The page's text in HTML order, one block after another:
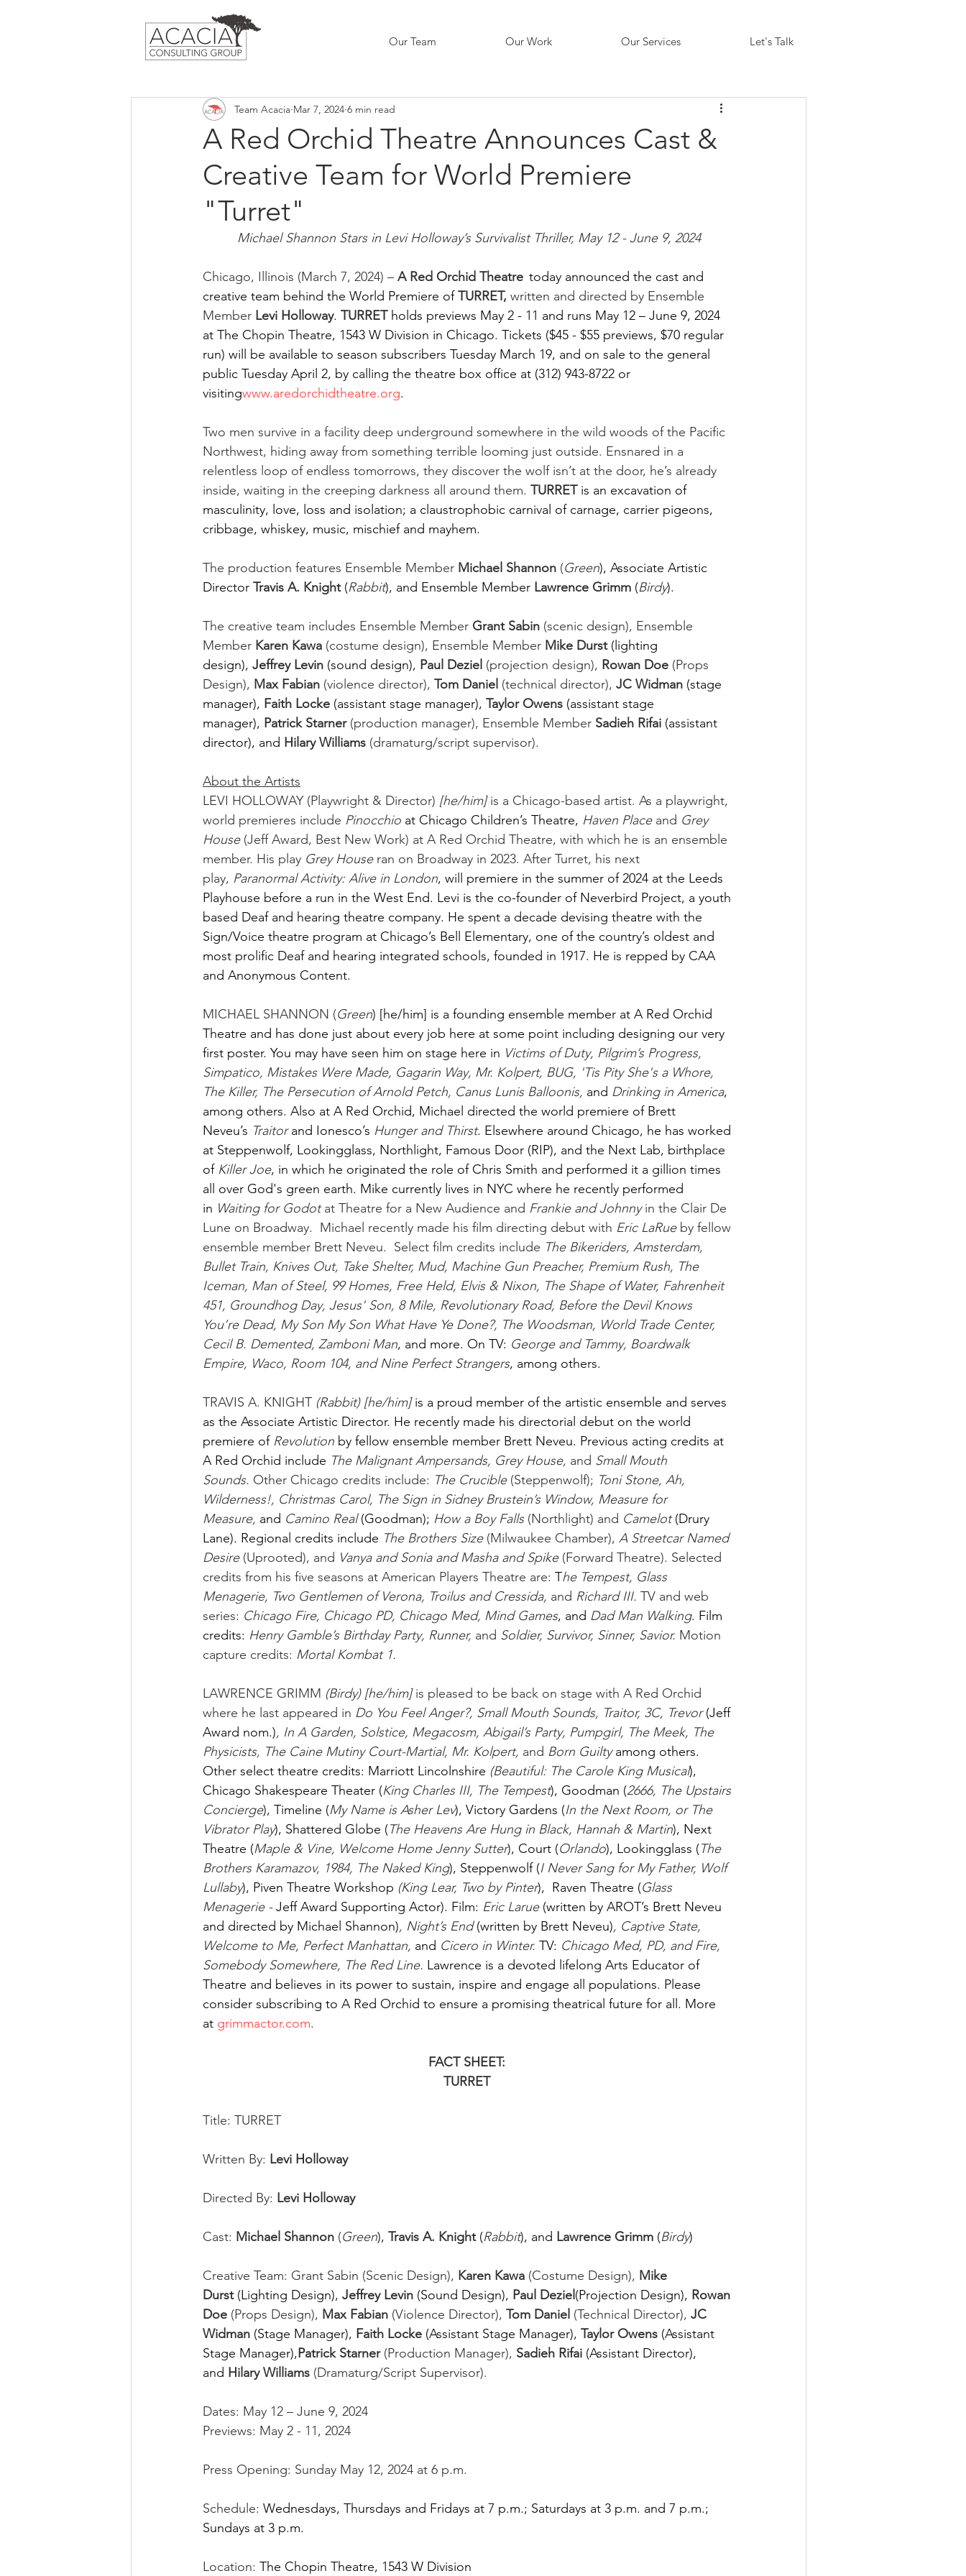
Our Team Our Work Our Services Let's Talk
A Red Orchid Theatre Announces Cast &
Creative Team for World Premiere
"Turret"
Team Acacia Mar 7, 2024 6 min read
Michael Shannon Stars in Levi Holloway’s Survivalist Thriller, May 12 - June 9, 2024
Chicago, Illinois (March 7, 2024) – A Red Orchid Theatre today announced the cast and
creative team behind the World Premiere of TURRET, written and directed by Ensemble
Member Levi Holloway. TURRET holds previews May 2 - 11 and runs May 12 – June 9, 2024
at The Chopin Theatre, 1543 W Division in Chicago. Tickets ($45 - $55 previews, $70 regular
run) will be available to season subscribers Tuesday March 19, and on sale to the general
public Tuesday April 2, by calling the theatre box office at (312) 943-8722 or
visitingwww.aredorchidtheatre.org.
Two men survive in a facility deep underground somewhere in the wild woods of the Pacific
Northwest, hiding away from something terrible looming just outside. Ensnared in a
relentless loop of endless tomorrows, they discover the wolf isn’t at the door, he’s already
inside, waiting in the creeping darkness all around them. TURRET is an excavation of
masculinity, love, loss and isolation; a claustrophobic carnival of carnage, carrier pigeons,
cribbage, whiskey, music, mischief and mayhem.
The production features Ensemble Member Michael Shannon (Green), Associate Artistic
Director Travis A. Knight (Rabbit), and Ensemble Member Lawrence Grimm (Birdy).
The creative team includes Ensemble Member Grant Sabin (scenic design), Ensemble
Member Karen Kawa (costume design), Ensemble Member Mike Durst (lighting
design), Jeffrey Levin (sound design), Paul Deziel (projection design), Rowan Doe (Props
Design), Max Fabian (violence director), Tom Daniel (technical director), JC Widman (stage
manager), Faith Locke (assistant stage manager), Taylor Owens (assistant stage
manager), Patrick Starner (production manager), Ensemble Member Sadieh Rifai (assistant
director), and Hilary Williams (dramaturg/script supervisor).
About the Artists
LEVI HOLLOWAY (Playwright & Director) [he/him] is a Chicago-based artist. As a playwright,
world premieres include Pinocchio at Chicago Children’s Theatre, Haven Place and Grey
House (Jeff Award, Best New Work) at A Red Orchid Theatre, with which he is an ensemble
member. His play Grey House ran on Broadway in 2023. After Turret, his next
play, Paranormal Activity: Alive in London, will premiere in the summer of 2024 at the Leeds
Playhouse before a run in the West End. Levi is the co-founder of Neverbird Project, a youth
based Deaf and hearing theatre company. He spent a decade devising theatre with the
Sign/Voice theatre program at Chicago’s Bell Elementary, one of the country’s oldest and
most prolific Deaf and hearing integrated schools, founded in 1917. He is repped by CAA
and Anonymous Content.
MICHAEL SHANNON (Green) [he/him] is a founding ensemble member at A Red Orchid
Theatre and has done just about every job here at some point including designing our very
first poster. You may have seen him on stage here in Victims of Duty, Pilgrim’s Progress,
Simpatico, Mistakes Were Made, Gagarin Way, Mr. Kolpert, BUG, 'Tis Pity She's a Whore,
The Killer, The Persecution of Arnold Petch, Canus Lunis Balloonis, and Drinking in America,
among others. Also at A Red Orchid, Michael directed the world premiere of Brett
Neveu’s Traitor and Ionesco’s Hunger and Thirst. Elsewhere around Chicago, he has worked
at Steppenwolf, Lookingglass, Northlight, Famous Door (RIP), and the Next Lab, birthplace
of Killer Joe, in which he originated the role of Chris Smith and performed it a gillion times
all over God's green earth. Mike currently lives in NYC where he recently performed
in Waiting for Godot at Theatre for a New Audience and Frankie and Johnny in the Clair De
Lune on Broadway.  Michael recently made his film directing debut with Eric LaRue by fellow
ensemble member Brett Neveu.  Select film credits include The Bikeriders, Amsterdam,
Bullet Train, Knives Out, Take Shelter, Mud, Machine Gun Preacher, Premium Rush, The
Iceman, Man of Steel, 99 Homes, Free Held, Elvis & Nixon, The Shape of Water, Fahrenheit
451, Groundhog Day, Jesus' Son, 8 Mile, Revolutionary Road, Before the Devil Knows
You’re Dead, My Son My Son What Have Ye Done?, The Woodsman, World Trade Center,
Cecil B. Demented, Zamboni Man, and more. On TV: George and Tammy, Boardwalk
Empire, Waco, Room 104, and Nine Perfect Strangers, among others.
TRAVIS A. KNIGHT (Rabbit) [he/him] is a proud member of the artistic ensemble and serves
as the Associate Artistic Director. He recently made his directorial debut on the world
premiere of Revolution by fellow ensemble member Brett Neveu. Previous acting credits at
A Red Orchid include The Malignant Ampersands, Grey House, and Small Mouth
Sounds. Other Chicago credits include: The Crucible (Steppenwolf); Toni Stone, Ah,
Wilderness!, Christmas Carol, The Sign in Sidney Brustein’s Window, Measure for
Measure, and Camino Real (Goodman); How a Boy Falls (Northlight) and Camelot (Drury
Lane). Regional credits include The Brothers Size (Milwaukee Chamber), A Streetcar Named
Desire (Uprooted), and Vanya and Sonia and Masha and Spike (Forward Theatre). Selected
credits from his five seasons at American Players Theatre are: The Tempest, Glass
Menagerie, Two Gentlemen of Verona, Troilus and Cressida, and Richard III. TV and web
series: Chicago Fire, Chicago PD, Chicago Med, Mind Games, and Dad Man Walking. Film
credits: Henry Gamble’s Birthday Party, Runner, and Soldier, Survivor, Sinner, Savior. Motion
capture credits: Mortal Kombat 1.
LAWRENCE GRIMM (Birdy) [he/him] is pleased to be back on stage with A Red Orchid
where he last appeared in Do You Feel Anger?, Small Mouth Sounds, Traitor, 3C, Trevor (Jeff
Award nom.), In A Garden, Solstice, Megacosm, Abigail’s Party, Pumpgirl, The Meek, The
Physicists, The Caine Mutiny Court-Martial, Mr. Kolpert, and Born Guilty among others.
Other select theatre credits: Marriott Lincolnshire (Beautiful: The Carole King Musical),
Chicago Shakespeare Theater (King Charles III, The Tempest), Goodman (2666, The Upstairs
Concierge), Timeline (My Name is Asher Lev), Victory Gardens (In the Next Room, or The
Vibrator Play), Shattered Globe (The Heavens Are Hung in Black, Hannah & Martin), Next
Theatre (Maple & Vine, Welcome Home Jenny Sutter), Court (Orlando), Lookingglass (The
Brothers Karamazov, 1984, The Naked King), Steppenwolf (I Never Sang for My Father, Wolf
Lullaby), Piven Theatre Workshop (King Lear, Two by Pinter),  Raven Theatre (Glass
Menagerie - Jeff Award Supporting Actor). Film: Eric Larue (written by AROT’s Brett Neveu
and directed by Michael Shannon), Night’s End (written by Brett Neveu), Captive State,
Welcome to Me, Perfect Manhattan, and Cicero in Winter. TV: Chicago Med, PD, and Fire,
Somebody Somewhere, The Red Line. Lawrence is a devoted lifelong Arts Educator of
Theatre and believes in its power to sustain, inspire and engage all populations. Please
consider subscribing to A Red Orchid to ensure a promising theatrical future for all. More
at grimmactor.com.
FACT SHEET:
TURRET
Title: TURRET
Written By: Levi Holloway
Directed By: Levi Holloway
Cast: Michael Shannon (Green), Travis A. Knight (Rabbit), and Lawrence Grimm (Birdy)
Creative Team: Grant Sabin (Scenic Design), Karen Kawa (Costume Design), Mike
Durst (Lighting Design), Jeffrey Levin (Sound Design), Paul Deziel (Projection Design), Rowan
Doe (Props Design), Max Fabian (Violence Director), Tom Daniel (Technical Director), JC
Widman (Stage Manager), Faith Locke (Assistant Stage Manager), Taylor Owens (Assistant
Stage Manager),Patrick Starner (Production Manager), Sadieh Rifai (Assistant Director),
and Hilary Williams (Dramaturg/Script Supervisor).
Dates: May 12 – June 9, 2024
Previews: May 2 - 11, 2024
Press Opening: Sunday May 12, 2024 at 6 p.m.
Schedule: Wednesdays, Thursdays and Fridays at 7 p.m.; Saturdays at 3 p.m. and 7 p.m.;
Sundays at 3 p.m.
Location: The Chopin Theatre, 1543 W Division